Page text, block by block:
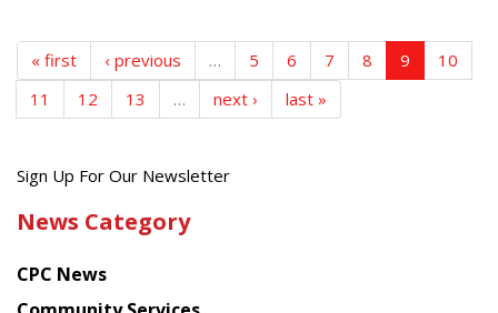
« first ‹ previous … 5 6 7 8 9
10
11
12 13 … next › last »
Get
latest
from
Sign Up For Our Newsletter
News Category
CPC News